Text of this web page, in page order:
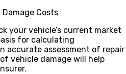
Costs
your vehicle’s current market
for calculating
accurate assessment of repair
vehicle damage will help